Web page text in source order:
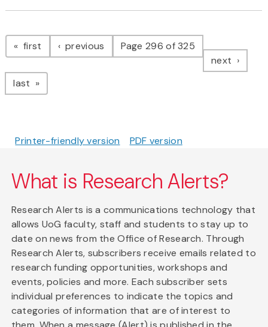
Pagination
first page previous pagePage 296 of 325
next page
last page
Printer-friendly version PDF version
What is Research Alerts?
Research Alerts is a communications technology that
allows UoG faculty, staff and students to stay up to
date on news from the Office of Research. Through
Research Alerts, subscribers receive emails related to
research funding opportunities, workshops and
events, policies and more. Each subscriber sets
individual preferences to indicate the topics and
categories of information that are of interest to